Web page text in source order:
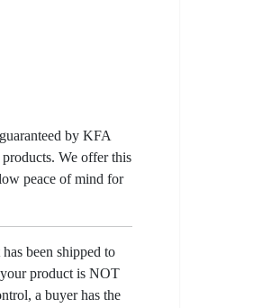
by KFA
We offer this
peace of mind for
been shipped to
product is NOT
a buyer has the